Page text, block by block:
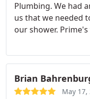
Plumbing. We had
us that we needed
our shower.
do a major
other repair jobs at
pricing was fair and
Brian
May 17,